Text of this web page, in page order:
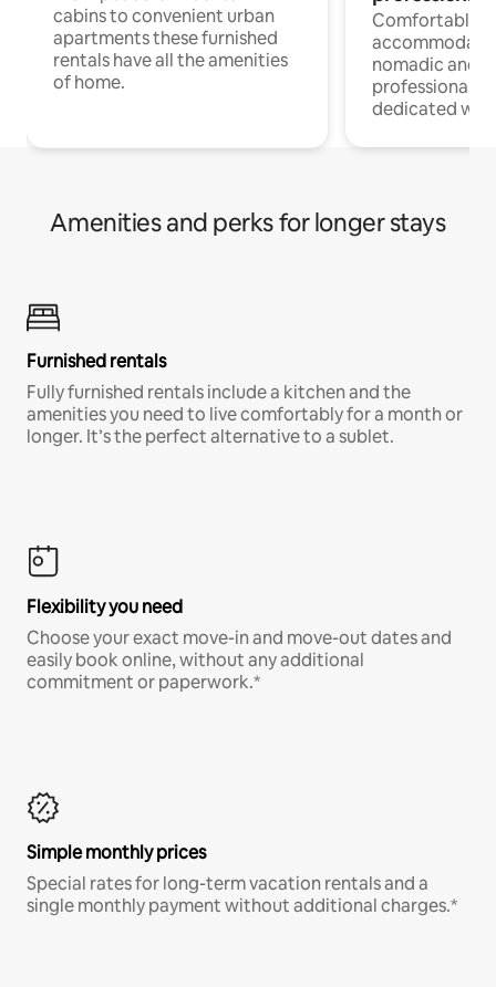
cabins to convenient urban
apartments these furnished
rentals have all the amenities
of home.
Comfortable
nomadic and
professionals
dedicated
Amenities and perks for longer stays
Furnished rentals
Fully furnished rentals include a kitchen and the
amenities you need to live comfortably for a month or
longer. It’s the perfect alternative to a sublet.
Flexibility you need
Choose your exact move-in and move-out dates and
easily book online, without any additional
commitment or paperwork.*
Simple monthly prices
Special rates for long-term vacation rentals and a
single monthly payment without additional charges.*